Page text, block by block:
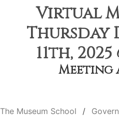
Virtual
Thursday
11th, 2025
Meeting
The Museum School